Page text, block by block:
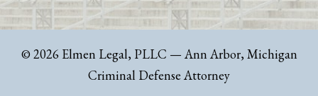
© 2026 Elmen Legal, PLLC — Ann Arbor, Michigan
Criminal Defense Attorney